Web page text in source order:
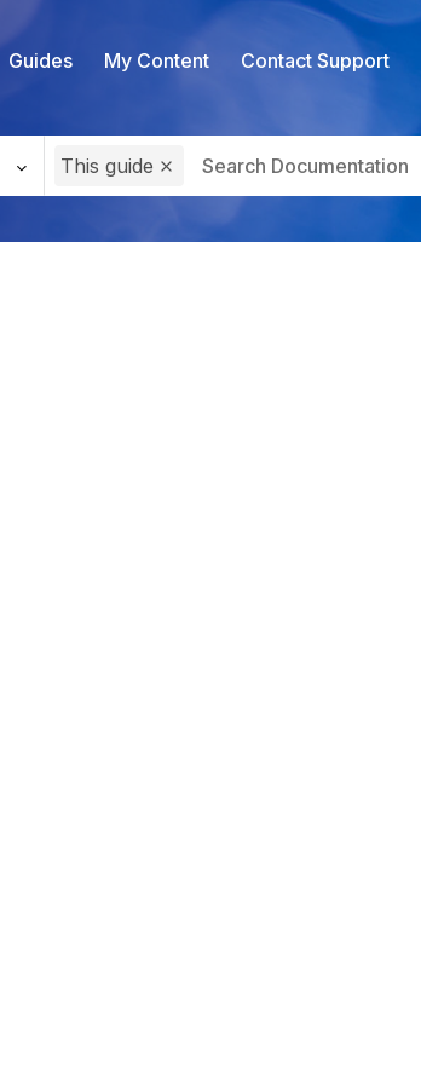
Guides My Content Contact Support
This guide